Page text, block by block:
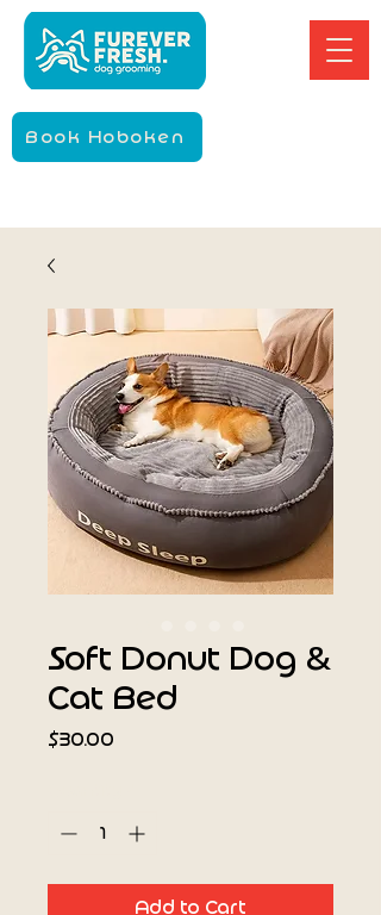
Book Hoboken
Soft Donut Dog &
Cat Bed
$30.00
Add to Cart